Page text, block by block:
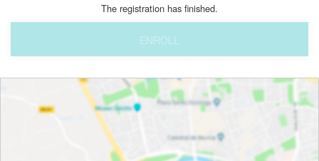
The registration has finished.
ENROLL